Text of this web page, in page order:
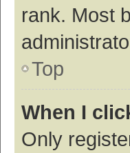
rank. Most
Top
When I
Only